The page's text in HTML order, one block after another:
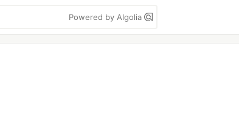
Powered by Algolia